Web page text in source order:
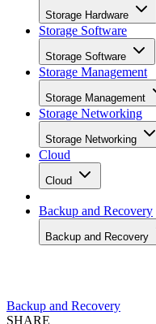
same SK Hynix guide
can drop significantly
vendor-observed
for wear-leveling and
keeping 10-20% of
sharply performance
overall fullness,
and workload rather
Interface, Form
Ratings
SATA SSDs are capped